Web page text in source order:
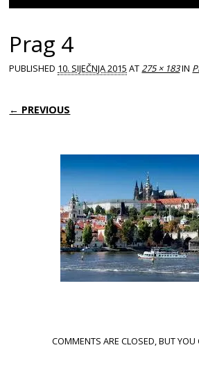
Prag 4
PUBLISHED 10. SIJEČNJA 2015 AT275 × 183IN
← PREVIOUS
COMMENTS ARE CLOSED, BUT YOU